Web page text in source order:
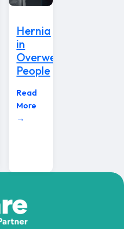
Hernia
in
Overweight
People
Read
More
→